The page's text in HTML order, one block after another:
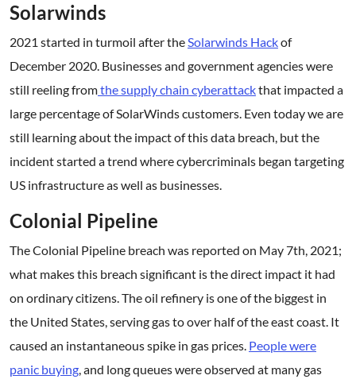
Solarwinds
2021 started in turmoil after theSolarwinds Hackof
December 2020. Businesses and government agencies were
still reeling fromthe supply chain cyberattackthat impacted a
large percentage of SolarWinds customers. Even today we are
still learning about the impact of this data breach, but the
incident started a trend where cybercriminals began targeting
US infrastructure as well as businesses.
Colonial Pipeline
The Colonial Pipeline breach was reported on May 7th, 2021;
what makes this breach significant is the direct impact it had
on ordinary citizens. The oil refinery is one of the biggest in
the United States, serving gas to over half of the east coast. It
caused an instantaneous spike in gas prices. People were
panic buying, and long queues were observed at many gas